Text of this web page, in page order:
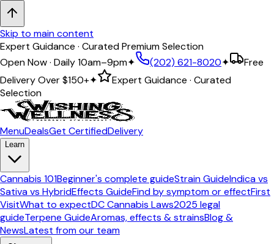
Skip to main content
Expert Guidance · Curated Premium Selection
Open Now · Daily 10am–9pm✦ (202) 621-8020✦
Free
Delivery Over$150+✦
Expert Guidance · Curated
Selection
MenuDealsGet CertifiedDelivery
Learn
Cannabis 101Beginner's complete guideStrain GuideIndica vs
Sativa vs HybridEffects GuideFind by symptom or effectFirst
VisitWhat to expectDC Cannabis Laws2025 legal
guideTerpene GuideAromas, effects & strainsBlog &
NewsLatest from our team